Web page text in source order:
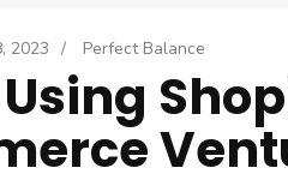
2023 / Perfect Balance